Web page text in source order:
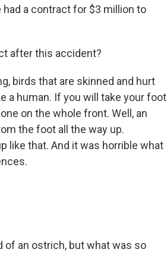
a contract for $3 million to
after this accident?
birds that are skinned and hurt
a human. If you will take your foot
on the whole front. Well, an
the foot all the way up.
like that. And it was horrible what
of an ostrich, but what was so